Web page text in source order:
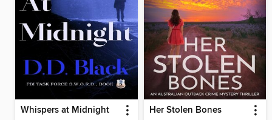
Whispers at Midnight Her Stolen Bones